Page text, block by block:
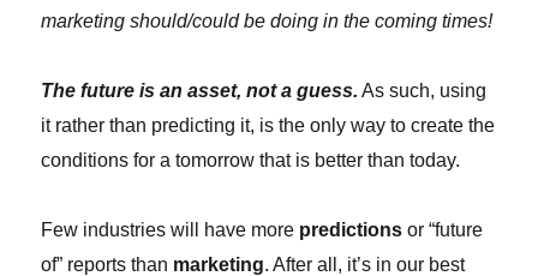
marketing should/could be doing in the coming times!
The future is an asset, not a guess. As such, using
it rather than predicting it, is the only way to create the
conditions for a tomorrow that is better than today.
Few industries will have more predictions or “future
of” reports than marketing. After all, it’s in our best